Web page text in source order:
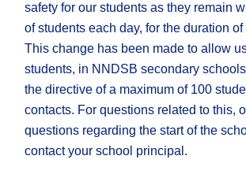
safety for our students as they remain
of students each day, for the duration of
This change has been made to allow
students, in NNDSB secondary
the directive of a maximum of 100
contacts. For questions related to this,
questions regarding the start of the
contact your school principal.